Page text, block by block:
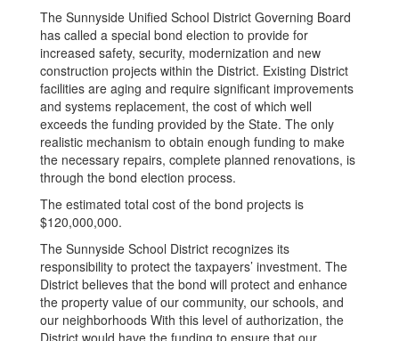
The Sunnyside Unified School District Governing Board
has called a special bond election to provide for
increased safety, security, modernization and new
construction projects within the District. Existing District
facilities are aging and require significant improvements
and systems replacement, the cost of which well
exceeds the funding provided by the State. The only
realistic mechanism to obtain enough funding to make
the necessary repairs, complete planned renovations, is
through the bond election process.
The estimated total cost of the bond projects is
$120,000,000.
The Sunnyside School District recognizes its
responsibility to protect the taxpayers’ investment. The
District believes that the bond will protect and enhance
the property value of our community, our schools, and
our neighborhoods With this level of authorization, the
District would have the funding to ensure that our